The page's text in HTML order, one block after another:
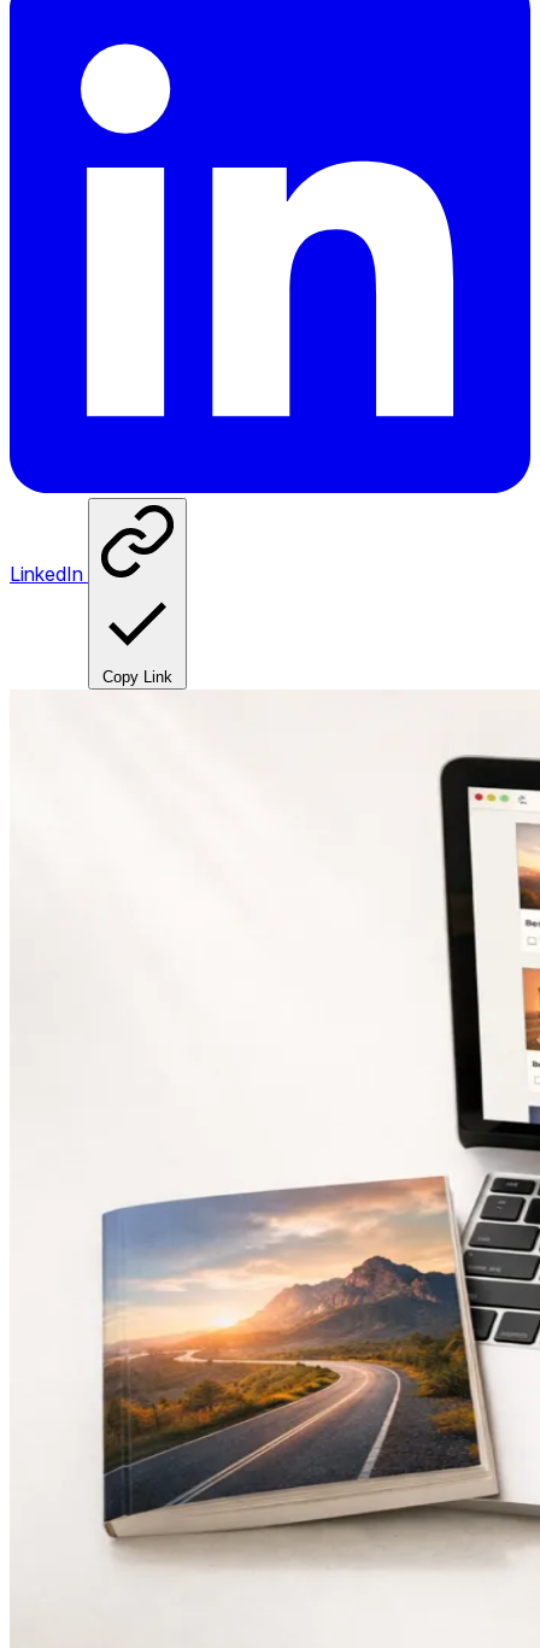
LinkedIn
Copy Link